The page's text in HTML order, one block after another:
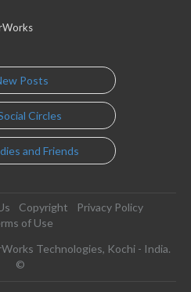
Posts
Circles
and Friends
Copyright
Privacy Policy
of Use
Technologies, Kochi - India.
©